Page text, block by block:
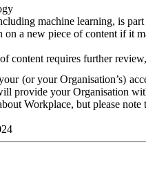
machine learning, is
on a new piece of content if it
content requires further
(or your Organisation’s)
provide your Organisation
Workplace, but please